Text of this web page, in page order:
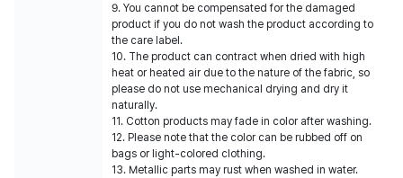
9. You cannot be compensated for the damaged
product if you do not wash the product according to
the care label.
10. The product can contract when dried with high
heat or heated air due to the nature of the fabric, so
please do not use mechanical drying and dry it
naturally.
11. Cotton products may fade in color after washing.
12. Please note that the color can be rubbed off on
bags or light-colored clothing.
13. Metallic parts may rust when washed in water.